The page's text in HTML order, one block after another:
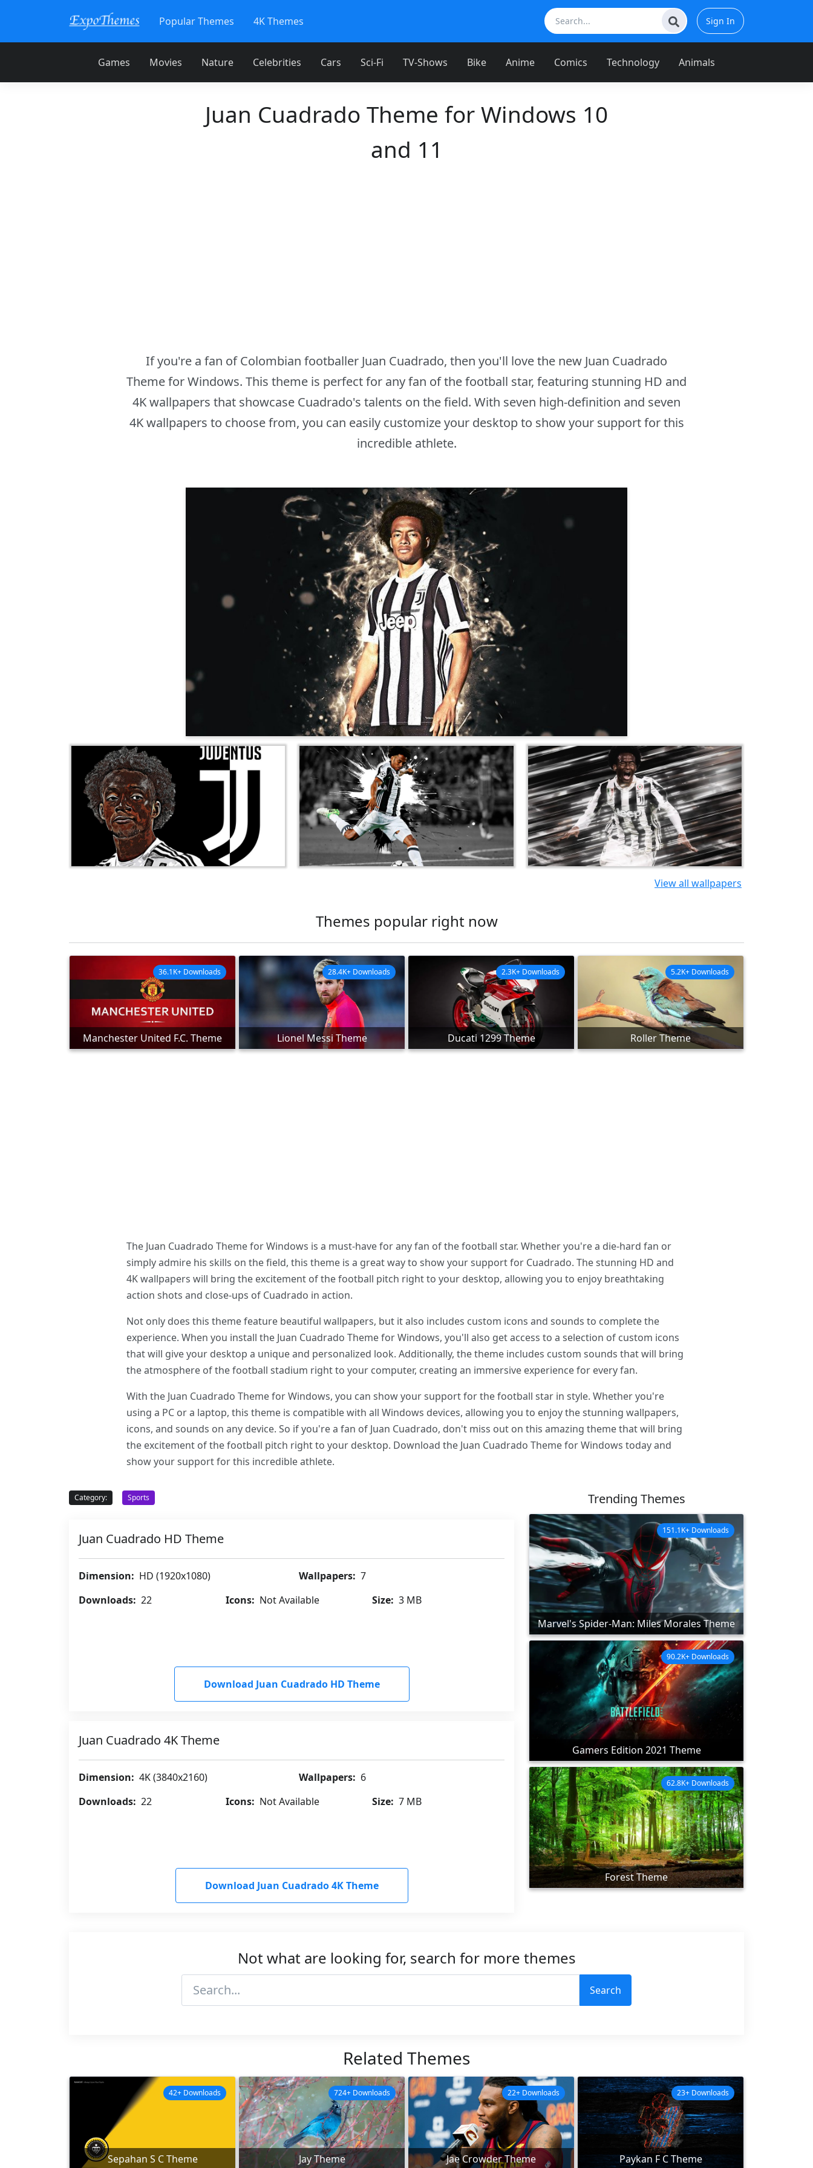
Popular Themes 4K Themes Sign In
Games Movies Nature Celebrities Cars Sci-Fi TV-Shows Bike Anime Comics Technology Animals
Juan Cuadrado Theme for Windows 10
and 11
If you're a fan of Colombian footballer Juan Cuadrado, then you'll love the new Juan Cuadrado
Theme for Windows. This theme is perfect for any fan of the football star, featuring stunning HD and
4K wallpapers that showcase Cuadrado's talents on the field. With seven high-definition and seven
4K wallpapers to choose from, you can easily customize your desktop to show your support for this
incredible athlete.
View all wallpapers
Themes popular right now
Manchester United F.C. Theme
36.1K+ Downloads
Lionel Messi Theme
28.4K+ Downloads
Ducati 1299 Theme
2.3K+ Downloads
Roller Theme
5.2K+ Downloads
The Juan Cuadrado Theme for Windows is a must-have for any fan of the football star. Whether you're a die-hard fan or
simply admire his skills on the field, this theme is a great way to show your support for Cuadrado. The stunning HD and
4K wallpapers will bring the excitement of the football pitch right to your desktop, allowing you to enjoy breathtaking
action shots and close-ups of Cuadrado in action.
Not only does this theme feature beautiful wallpapers, but it also includes custom icons and sounds to complete the
experience. When you install the Juan Cuadrado Theme for Windows, you'll also get access to a selection of custom icons
that will give your desktop a unique and personalized look. Additionally, the theme includes custom sounds that will bring
the atmosphere of the football stadium right to your computer, creating an immersive experience for every fan.
With the Juan Cuadrado Theme for Windows, you can show your support for the football star in style. Whether you're
using a PC or a laptop, this theme is compatible with all Windows devices, allowing you to enjoy the stunning wallpapers,
icons, and sounds on any device. So if you're a fan of Juan Cuadrado, don't miss out on this amazing theme that will bring
the excitement of the football pitch right to your desktop. Download the Juan Cuadrado Theme for Windows today and
show your support for this incredible athlete.
Category: Sports
Juan Cuadrado HD Theme
Dimension: HD (1920x1080) Wallpapers: 7
Downloads: 22 Icons: Not Available Size: 3 MB
Download Juan Cuadrado HD Theme
Juan Cuadrado 4K Theme
Dimension: 4K (3840x2160) Wallpapers: 6
Downloads: 22 Icons: Not Available Size: 7 MB
Download Juan Cuadrado 4K Theme
Trending Themes
Marvel's Spider-Man: Miles Morales Theme
151.1K+ Downloads
Gamers Edition 2021 Theme
90.2K+ Downloads
Forest Theme
62.8K+ Downloads
Not what are looking for, search for more themes
Search
Related Themes
Sepahan S C Theme
42+ Downloads
Jay Theme
724+ Downloads
Jae Crowder Theme
22+ Downloads
Paykan F C Theme
23+ Downloads